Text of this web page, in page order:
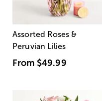
Assorted Roses &
Peruvian Lilies
From $49.99